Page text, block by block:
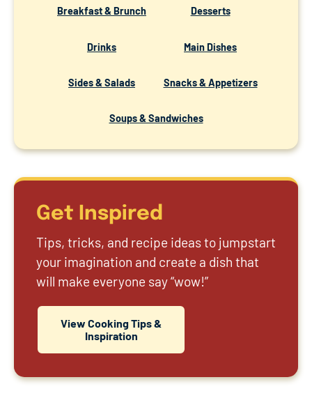
Breakfast & Brunch Desserts
Drinks Main Dishes
Sides & Salads Snacks & Appetizers
Soups & Sandwiches
Get Inspired
Tips, tricks, and recipe ideas to jumpstart
your imagination and create a dish that
will make everyone say “wow!”
View Cooking Tips &
Inspiration